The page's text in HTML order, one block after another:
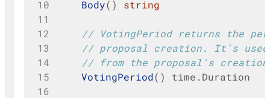
10
Body()
string
11
12
// VotingPeriod returns the
13
// proposal creation. It's
14
// from the proposal's
15
VotingPeriod() time . Duration
16